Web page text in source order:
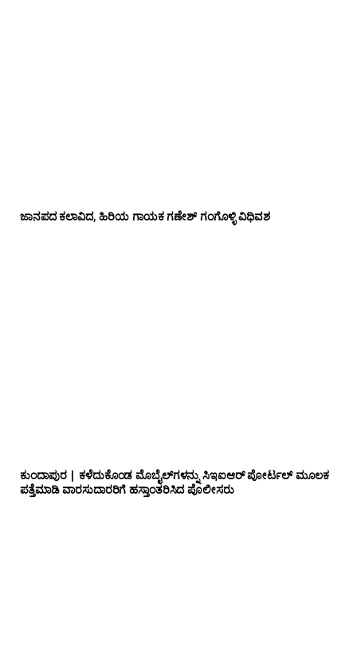
ಜಾನಪದ ಕಲಾವಿದ, ಹಿರಿಯ ಗಾಯಕ ಗಣೇಶ್ ಗಂಗೊಳ್ಳಿ ವಿಧಿವಶ
ಕುಂದಾಪುರ | ಕಳೆದುಕೊಂಡ ಮೊಬೈಲ್‌ಗಳನ್ನು ಸಿಇಐಆರ್ ಪೋರ್ಟಲ್ ಮೂಲಕ
ಪತ್ತೆಮಾಡಿ ವಾರಸುದಾರರಿಗೆ ಹಸ್ತಾಂತರಿಸಿದ ಪೊಲೀಸರು